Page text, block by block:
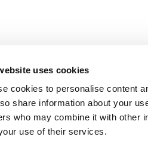
uses cookies
cookies to personalise content
share information about your
who may combine it with other
use of their services.